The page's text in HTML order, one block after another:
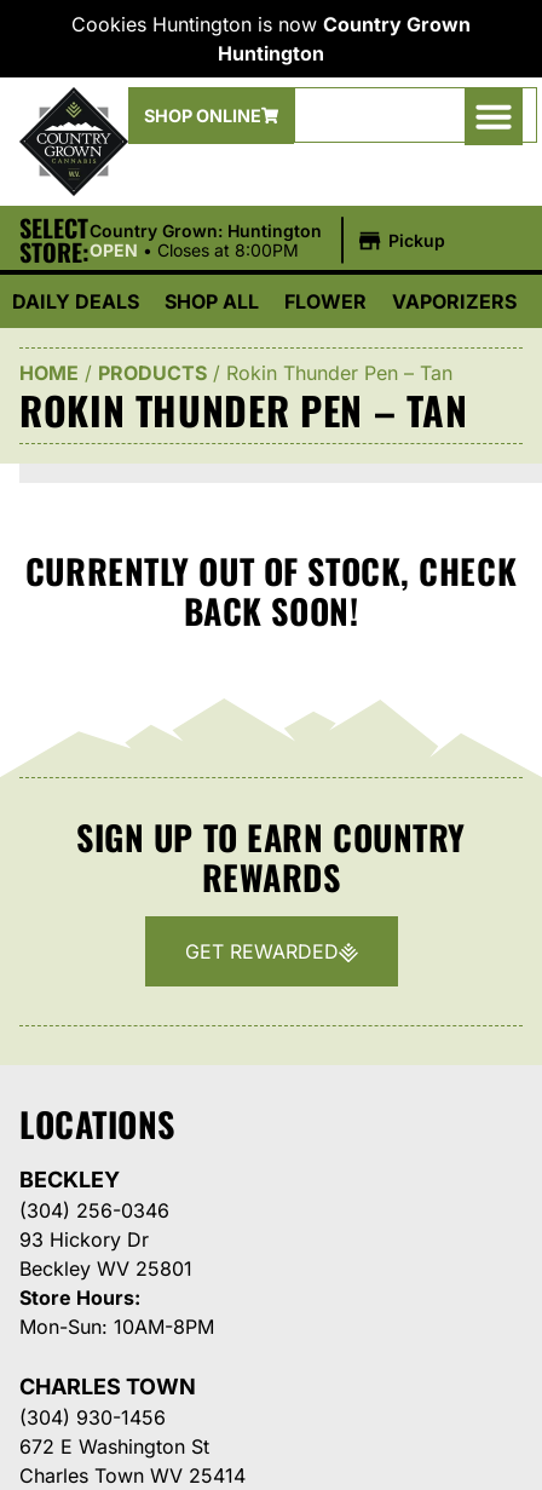
Cookies Huntington is now Country Grown
Huntington
SHOP ONLINE
SELECT
STORE:
Country Grown: Huntington
OPEN • Closes at 8:00PM Pickup
DAILY DEALS SHOP ALL FLOWER VAPORIZERS
HOME / PRODUCTS / Rokin Thunder Pen – Tan
ROKIN THUNDER PEN – TAN
CURRENTLY OUT OF STOCK, CHECK
BACK SOON!
SIGN UP TO EARN COUNTRY
REWARDS
GET REWARDED
LOCATIONS
BECKLEY
(304) 256-0346
93 Hickory Dr
Beckley WV 25801
Store Hours:
Mon-Sun: 10AM-8PM
CHARLES TOWN
(304) 930-1456
672 E Washington St
Charles Town WV 25414